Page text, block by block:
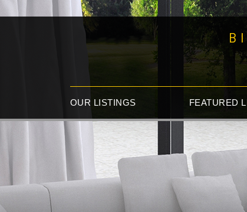
OUR LISTINGS FEATURED